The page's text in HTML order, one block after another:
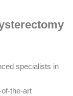
specialists in
the-art